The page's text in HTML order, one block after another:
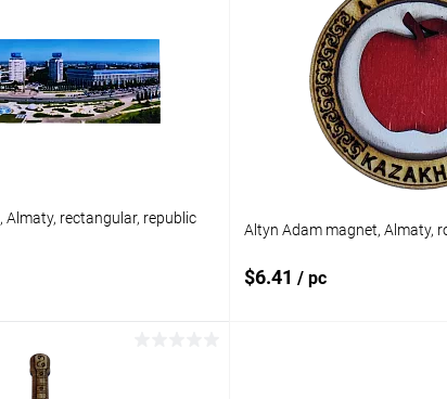
In stock
Add to compare
Add to wishlist
Almaty, rectangular, republic
Add to cart
Altyn Adam magnet, Almaty,
$6.41 / pc